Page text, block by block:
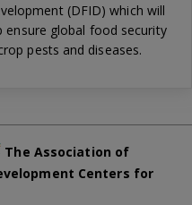
(DFID) which will
global food security
pests and diseases.
The Association of
Centers for